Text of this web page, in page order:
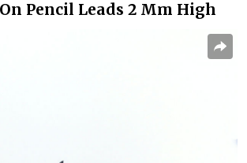
Pencil Leads 2 Mm High